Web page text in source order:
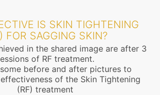
IS SKIN TIGHTENING
FOR SAGGING SKIN?
in the shared image are after 3
of RF treatment.
before and after pictures to
of the Skin Tightening
(RF) treatment